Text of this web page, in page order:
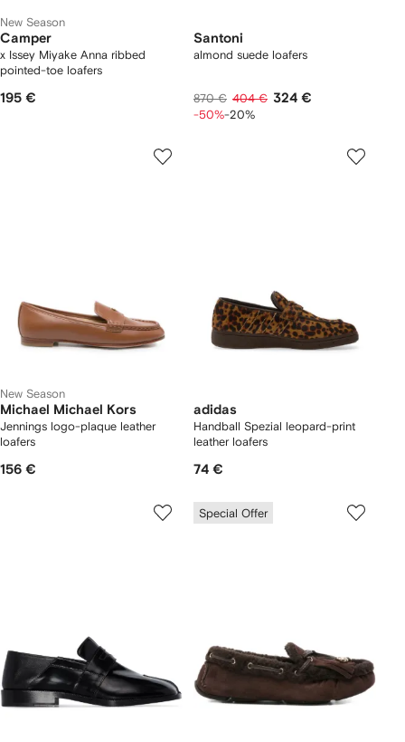
New Season
Camper
x Issey Miyake Anna ribbed
pointed-toe loafers
195 €
Santoni
almond suede loafers
870 € 404 € 324 €
-50%-20%
New Season
Michael Michael Kors
Jennings logo-plaque leather
loafers
156 €
adidas
Handball Spezial leopard-print
leather loafers
74 €
Special Offer